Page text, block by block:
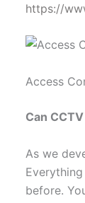
https://
Access
Can
As we
before.